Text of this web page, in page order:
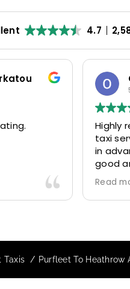
4.7
Highly
taxi
in
good
driver
Would
Read
Taxis Purfleet To Heathrow